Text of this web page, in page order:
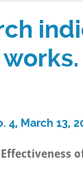
4, March 13,